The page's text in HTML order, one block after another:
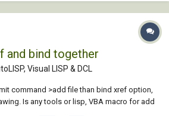
and bind together
Visual LISP & DCL
command >add file than bind xref option,
Is any tools or lisp, VBA macro for add